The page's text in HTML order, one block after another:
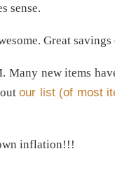
sense.
Great
Many new items
outour list (of most
inflation!!!